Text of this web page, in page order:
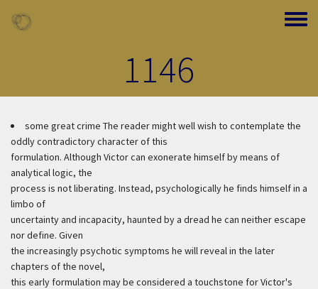
Toggle
1146
some great crime The reader might well wish to contemplate the
oddly contradictory character of this
formulation. Although Victor can exonerate himself by means of
analytical logic, the
process is not liberating. Instead, psychologically he finds himself in a
limbo of
uncertainty and incapacity, haunted by a dread he can neither escape
nor define. Given
the increasingly psychotic symptoms he will reveal in the later
chapters of the novel,
this early formulation may be considered a touchstone for Victor's